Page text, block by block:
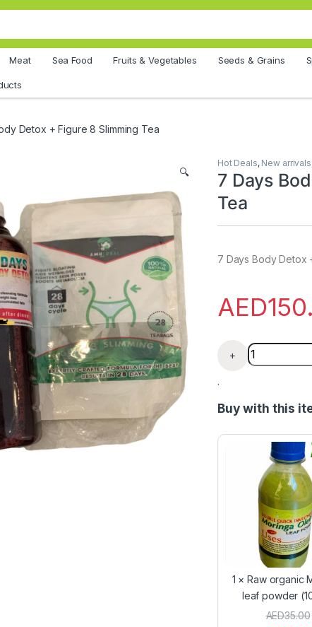
Meat Sea Food Fruits & Vegetables Seeds & Grains
Detox + Figure 8 Slimming Tea
🔍
Hot Deals, New arrivals
7 Days
Tea
7 Days Body Detox
AED
+
7 Days Body
.
Buy with this
1 ×Raw organic
leaf powder
AED35.00